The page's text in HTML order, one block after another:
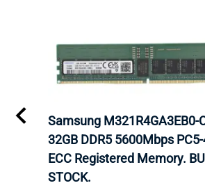
Samsung M321R4GA3EB0-
32GB DDR5 5600Mbps
ECC Registered Memory.
STOCK.